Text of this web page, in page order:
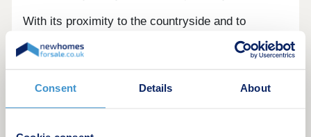
Consent Details About
With its proximity to the countryside and to
Southampton city centre, Bellway at Boorley
Gardens offers excellent leisure options.
A number of idyllic parks are located nearby.
Dowd's Farm Park and Pond is just a six-minute